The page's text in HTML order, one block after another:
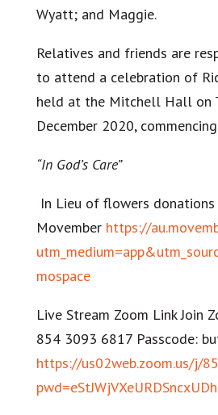
Wyatt; and Maggie.
Relatives and friends are
to attend a celebration of
held at the Mitchell Hall on
December 2020,
“In God’s Care”
In Lieu of flowers
Movember https://
mospace
Live Stream Zoom Link Join
854 3093 6817 Passcode:
https://us02web.zoom.us/j/